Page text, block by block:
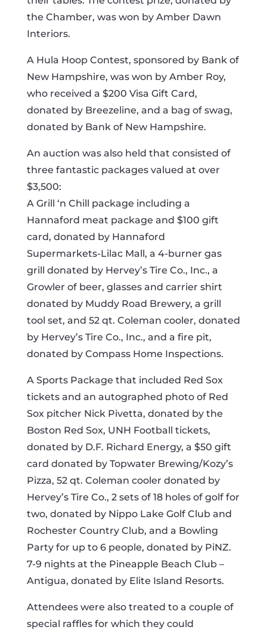
the Chamber, was won by Amber Dawn
Interiors.
A Hula Hoop Contest, sponsored by Bank of
New Hampshire, was won by Amber Roy,
who received a $200 Visa Gift Card,
donated by Breezeline, and a bag of swag,
donated by Bank of New Hampshire.
An auction was also held that consisted of
three fantastic packages valued at over
$3,500:
A Grill ‘n Chill package including a
Hannaford meat package and $100 gift
card, donated by Hannaford
Supermarkets-Lilac Mall, a 4-burner gas
grill donated by Hervey’s Tire Co., Inc., a
Growler of beer, glasses and carrier shirt
donated by Muddy Road Brewery, a grill
tool set, and 52 qt. Coleman cooler, donated
by Hervey’s Tire Co., Inc., and a fire pit,
donated by Compass Home Inspections.
A Sports Package that included Red Sox
tickets and an autographed photo of Red
Sox pitcher Nick Pivetta, donated by the
Boston Red Sox, UNH Football tickets,
donated by D.F. Richard Energy, a $50 gift
card donated by Topwater Brewing/Kozy’s
Pizza, 52 qt. Coleman cooler donated by
Hervey’s Tire Co., 2 sets of 18 holes of golf for
two, donated by Nippo Lake Golf Club and
Rochester Country Club, and a Bowling
Party for up to 6 people, donated by PiNZ.
7-9 nights at the Pineapple Beach Club –
Antigua, donated by Elite Island Resorts.
Attendees were also treated to a couple of
special raffles for which they could